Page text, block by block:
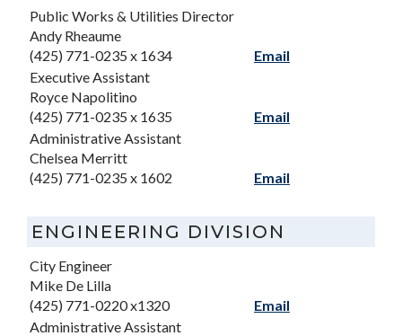
Public Works & Utilities Director
Andy Rheaume
(425) 771-0235 x 1634
Email
Executive Assistant
Royce Napolitino
(425) 771-0235 x 1635
Email
Administrative Assistant
Chelsea Merritt
(425) 771-0235 x 1602
Email
ENGINEERING DIVISION
City Engineer
Mike De Lilla
(425) 771-0220 x1320
Email
Administrative Assistant